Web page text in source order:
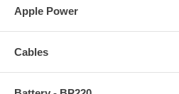
Apple Power
Cables